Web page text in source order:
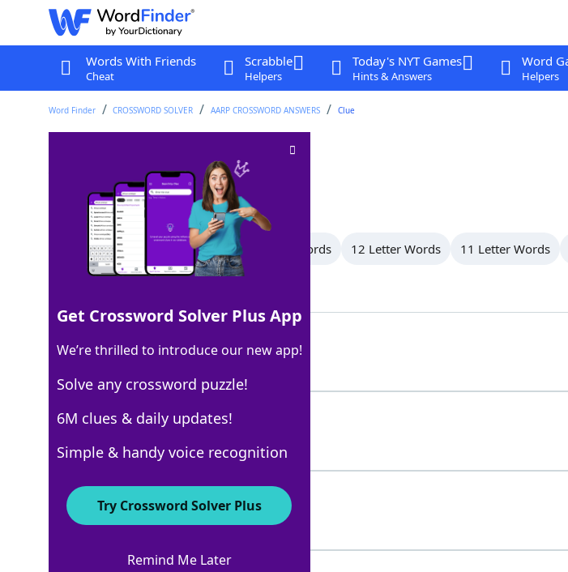
Words With Friends
Cheat
Scrabble
Helpers
Today's NYT Games
Hints & Answers
Word
Helpers
Word Finder CROSSWORD SOLVER AARP CROSSWORD ANSWERS Clue
Crossword Clue
Last seen: AARP, 1 Jul 2026
All Words 14 Letter Words 13 Letter Words 12 Letter Words 11 Letter Words
100% GORDON
6 Letters
57% STREET
6 Letters
Get Crossword Solver Plus App
We’re thrilled to introduce our new app!
Solve any crossword puzzle!
6M clues & daily updates!
Simple & handy voice recognition
Try Crossword Solver Plus
Remind Me Later